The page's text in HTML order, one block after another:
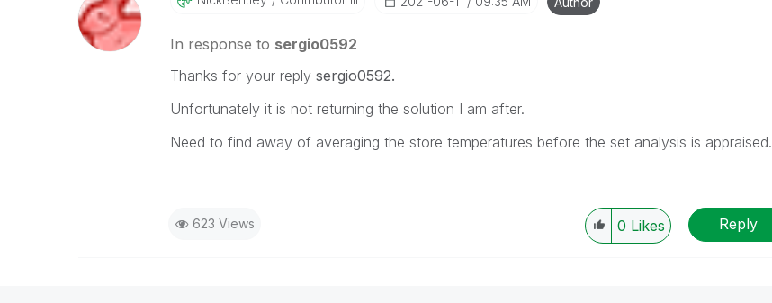
In response to sergio0592
Thanks for your reply sergio0592.
Unfortunately it is not returning the solution I am after.
Need to find away of averaging the store temperatures before the set analysis is appraised.
623 Views 0 Likes Reply